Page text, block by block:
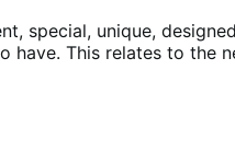
special, unique,
have. This relates to the